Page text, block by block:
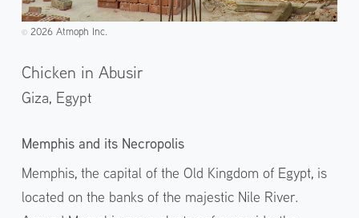
©️2026 Atmoph Inc.
Chicken in Abusir
Giza, Egypt
Memphis and its Necropolis
Memphis, the capital of the Old Kingdom of Egypt, is
located on the banks of the majestic Nile River.